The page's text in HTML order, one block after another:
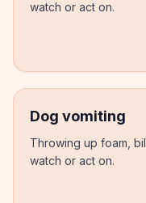
watch or act on.
Dog vomiting
Throwing up foam,
watch or act on.